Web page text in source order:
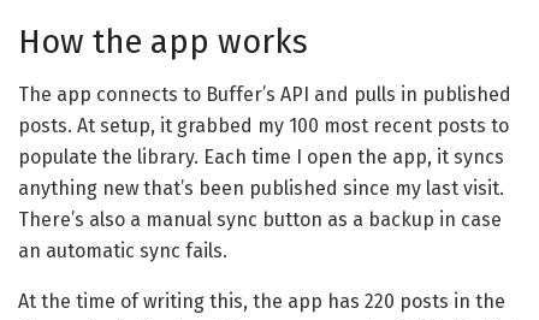
How the app works
The app connects to Buffer’s API and pulls in published
posts. At setup, it grabbed my 100 most recent posts to
populate the library. Each time I open the app, it syncs
anything new that’s been published since my last visit.
There’s also a manual sync button as a backup in case
an automatic sync fails.
At the time of writing this, the app has 220 posts in the